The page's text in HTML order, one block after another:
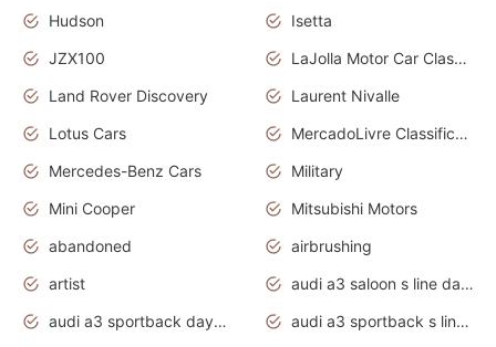
Hudson
Isetta
JZX100
LaJolla Motor Car Classic 2011
Land Rover Discovery
Laurent Nivalle
Lotus Cars
MercadoLivre Classificados
Mercedes-Benz Cars
Military
Mini Cooper
Mitsubishi Motors
abandoned
airbrushing
artist
audi a3 saloon s line daytona grey
audi a3 sportback daytona grey s line
audi a3 sportback s line 2020 daytona grey